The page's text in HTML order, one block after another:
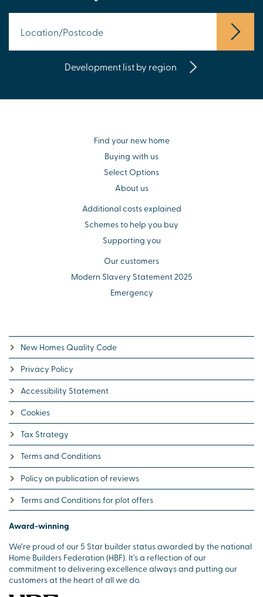
Development list by region
Find your new home
Buying with us
Select Options
About us
Additional costs explained
Schemes to help you buy
Supporting you
Our customers
Modern Slavery Statement 2025
Emergency
New Homes Quality Code
Privacy Policy
Accessibility Statement
Cookies
Tax Strategy
Terms and Conditions
Policy on publication of reviews
Terms and Conditions for plot offers
Award-winning
We’re proud of our 5 Star builder status awarded by the national
Home Builders Federation (HBF). It’s a reflection of our
commitment to delivering excellence always and putting our
customers at the heart of all we do.